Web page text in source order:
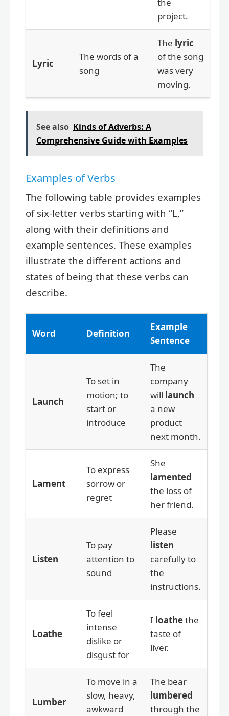
the
project.
Lyric
The words of a
song
The lyric
of the song
was very
moving.
See also Kinds of Adverbs: A
Comprehensive Guide with Examples
Examples of Verbs
The following table provides examples
of six-letter verbs starting with “L,”
along with their definitions and
example sentences. These examples
illustrate the different actions and
states of being that these verbs can
describe.
Word Definition
Example
Sentence
Launch
To set in
motion; to
start or
introduce
The
company
will launch
a new
product
next month.
Lament
To express
sorrow or
regret
She
lamented
the loss of
her friend.
Listen
To pay
attention to
sound
Please
listen
carefully to
the
instructions.
Loathe
To feel
intense
dislike or
disgust for
I loathethe
taste of
liver.
Lumber
To move in a
slow, heavy,
awkward
The bear
lumbered
through the